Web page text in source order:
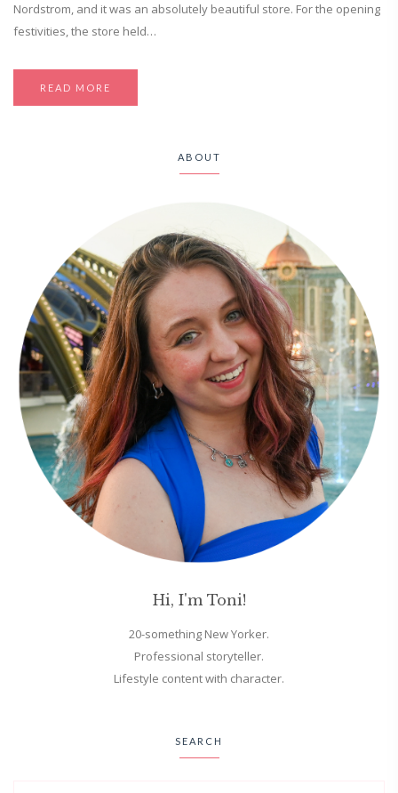
Nordstrom, and it was an absolutely beautiful store. For the opening
festivities, the store held…
READ MORE
ABOUT
Hi, I'm Toni!
20-something New Yorker.
Professional storyteller.
Lifestyle content with character.
SEARCH